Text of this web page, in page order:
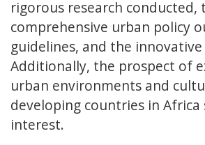
rigorous research conducted,
comprehensive urban policy
guidelines, and the
Additionally, the prospect of
urban environments and
developing countries in Africa
interest.